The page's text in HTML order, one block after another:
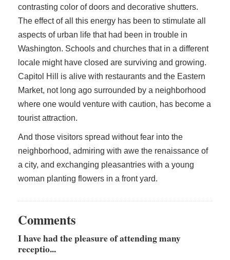
contrasting color of doors and decorative shutters.
The effect of all this energy has been to stimulate all
aspects of urban life that had been in trouble in
Washington. Schools and churches that in a different
locale might have closed are surviving and growing.
Capitol Hill is alive with restaurants and the Eastern
Market, not long ago surrounded by a neighborhood
where one would venture with caution, has become a
tourist attraction.
And those visitors spread without fear into the
neighborhood, admiring with awe the renaissance of
a city, and exchanging pleasantries with a young
woman planting flowers in a front yard.
Comments
I have had the pleasure of attending many
receptio...